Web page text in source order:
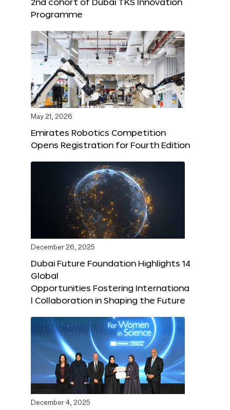
Programme
May 21, 2026
Emirates Robotics Competition
Opens Registration for Fourth Edition
December 26, 2025
Dubai Future Foundation Highlights 14
Global
Opportunities Fostering Internationa
l Collaboration in Shaping the Future
December 4, 2025